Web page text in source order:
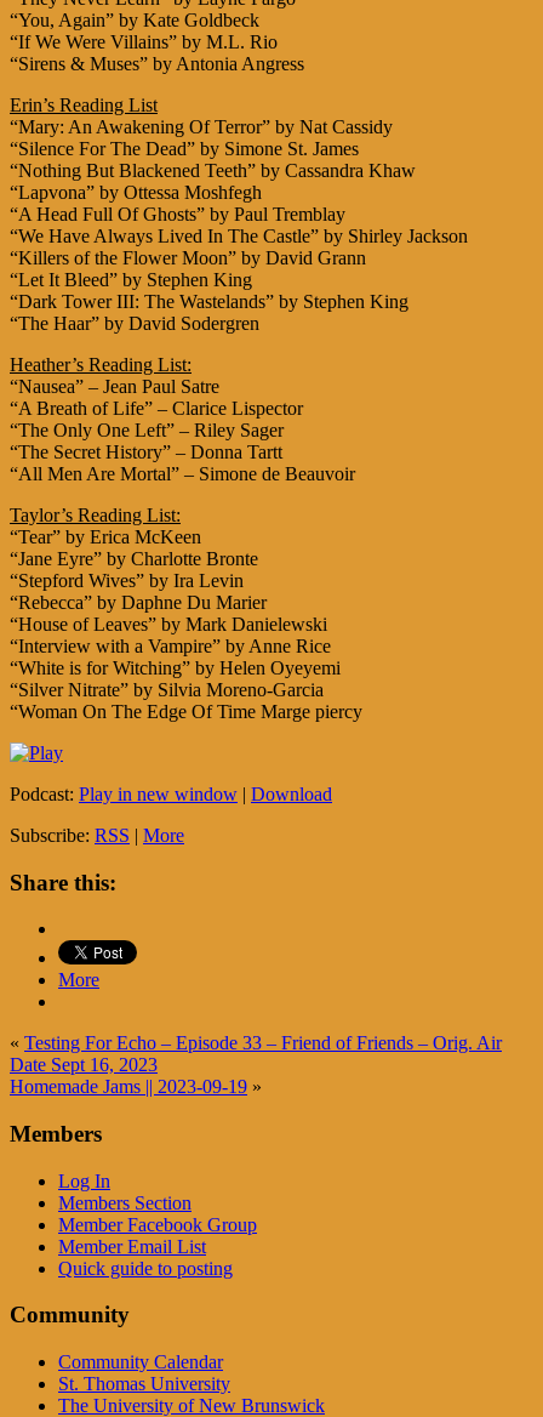
“You, Again” by Kate Goldbeck
“If We Were Villains” by M.L. Rio
“Sirens & Muses” by Antonia Angress
Erin’s Reading List
“Mary: An Awakening Of Terror” by Nat Cassidy
“Silence For The Dead” by Simone St. James
“Nothing But Blackened Teeth” by Cassandra Khaw
“Lapvona” by Ottessa Moshfegh
“A Head Full Of Ghosts” by Paul Tremblay
“We Have Always Lived In The Castle” by Shirley Jackson
“Killers of the Flower Moon” by David Grann
“Let It Bleed” by Stephen King
“Dark Tower III: The Wastelands” by Stephen King
“The Haar” by David Sodergren
Heather’s Reading List:
“Nausea” – Jean Paul Satre
“A Breath of Life” – Clarice Lispector
“The Only One Left” – Riley Sager
“The Secret History” – Donna Tartt
“All Men Are Mortal” – Simone de Beauvoir
Taylor’s Reading List:
“Tear” by Erica McKeen
“Jane Eyre” by Charlotte Bronte
“Stepford Wives” by Ira Levin
“Rebecca” by Daphne Du Marier
“House of Leaves” by Mark Danielewski
“Interview with a Vampire” by Anne Rice
“White is for Witching” by Helen Oyeyemi
“Silver Nitrate” by Silvia Moreno-Garcia
“Woman On The Edge Of Time Marge piercy
Podcast: Play in new window | Download
Subscribe: RSS | More
Share this:
More
« Testing For Echo – Episode 33 – Friend of Friends – Orig. Air
Date Sept 16, 2023
Homemade Jams || 2023-09-19 »
Members
Log In
Members Section
Member Facebook Group
Member Email List
Quick guide to posting
Community
Community Calendar
St. Thomas University
The University of New Brunswick